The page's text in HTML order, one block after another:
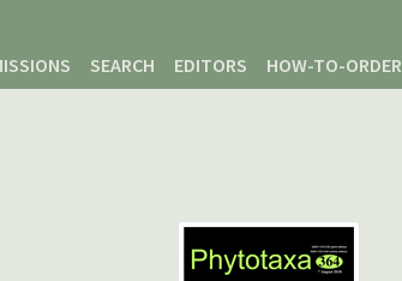
SEARCH EDITORS HOW-TO-ORDER